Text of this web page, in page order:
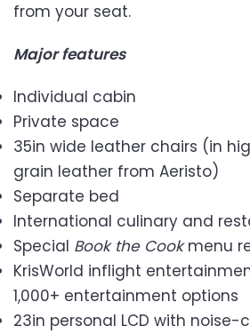
from your seat.
Major features
Individual cabin
Private space
35in wide leather chairs (in
grain leather from Aeristo)
Separate bed
International culinary and
Special Book the Cookmenu
KrisWorld inflight
1,000+ entertainment options
23in personal LCD with noise-